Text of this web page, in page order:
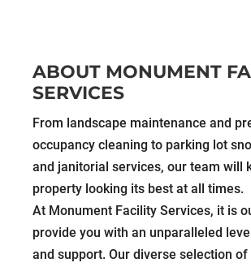
ABOUT MONUMENT
SERVICES
From landscape maintenance and
occupancy cleaning to parking lot
and janitorial services, our team will
property looking its best at all times.
At Monument Facility Services, it is
provide you with an unparalleled
and support. Our diverse selection of